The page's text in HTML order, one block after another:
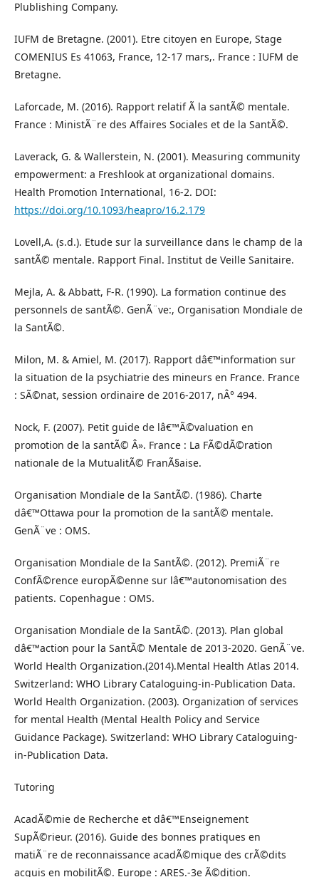
Plublishing Company.
IUFM de Bretagne. (2001). Etre citoyen en Europe, Stage
COMENIUS Es 41063, France, 12-17 mars,. France : IUFM de
Bretagne.
Laforcade, M. (2016). Rapport relatif Ã la santÃ© mentale.
France : MinistÃ¨re des Affaires Sociales et de la SantÃ©.
Laverack, G. & Wallerstein, N. (2001). Measuring community
empowerment: a Freshlook at organizational domains.
Health Promotion International, 16-2. DOI:
https://doi.org/10.1093/heapro/16.2.179
Lovell,A. (s.d.). Etude sur la surveillance dans le champ de la
santÃ© mentale. Rapport Final. Institut de Veille Sanitaire.
Mejla, A. & Abbatt, F-R. (1990). La formation continue des
personnels de santÃ©. GenÃ¨ve:, Organisation Mondiale de
la SantÃ©.
Milon, M. & Amiel, M. (2017). Rapport dâ€™information sur
la situation de la psychiatrie des mineurs en France. France
: SÃ©nat, session ordinaire de 2016-2017, nÂ° 494.
Nock, F. (2007). Petit guide de lâ€™Ã©valuation en
promotion de la santÃ© Â». France : La FÃ©dÃ©ration
nationale de la MutualitÃ© FranÃ§aise.
Organisation Mondiale de la SantÃ©. (1986). Charte
dâ€™Ottawa pour la promotion de la santÃ© mentale.
GenÃ¨ve : OMS.
Organisation Mondiale de la SantÃ©. (2012). PremiÃ¨re
ConfÃ©rence europÃ©enne sur lâ€™autonomisation des
patients. Copenhague : OMS.
Organisation Mondiale de la SantÃ©. (2013). Plan global
dâ€™action pour la SantÃ© Mentale de 2013-2020. GenÃ¨ve.
World Health Organization.(2014).Mental Health Atlas 2014.
Switzerland: WHO Library Cataloguing-in-Publication Data.
World Health Organization. (2003). Organization of services
for mental Health (Mental Health Policy and Service
Guidance Package). Switzerland: WHO Library Cataloguing-
in-Publication Data.
Tutoring
AcadÃ©mie de Recherche et dâ€™Enseignement
SupÃ©rieur. (2016). Guide des bonnes pratiques en
matiÃ¨re de reconnaissance acadÃ©mique des crÃ©dits
acquis en mobilitÃ©. Europe : ARES.-3e Ã©dition.